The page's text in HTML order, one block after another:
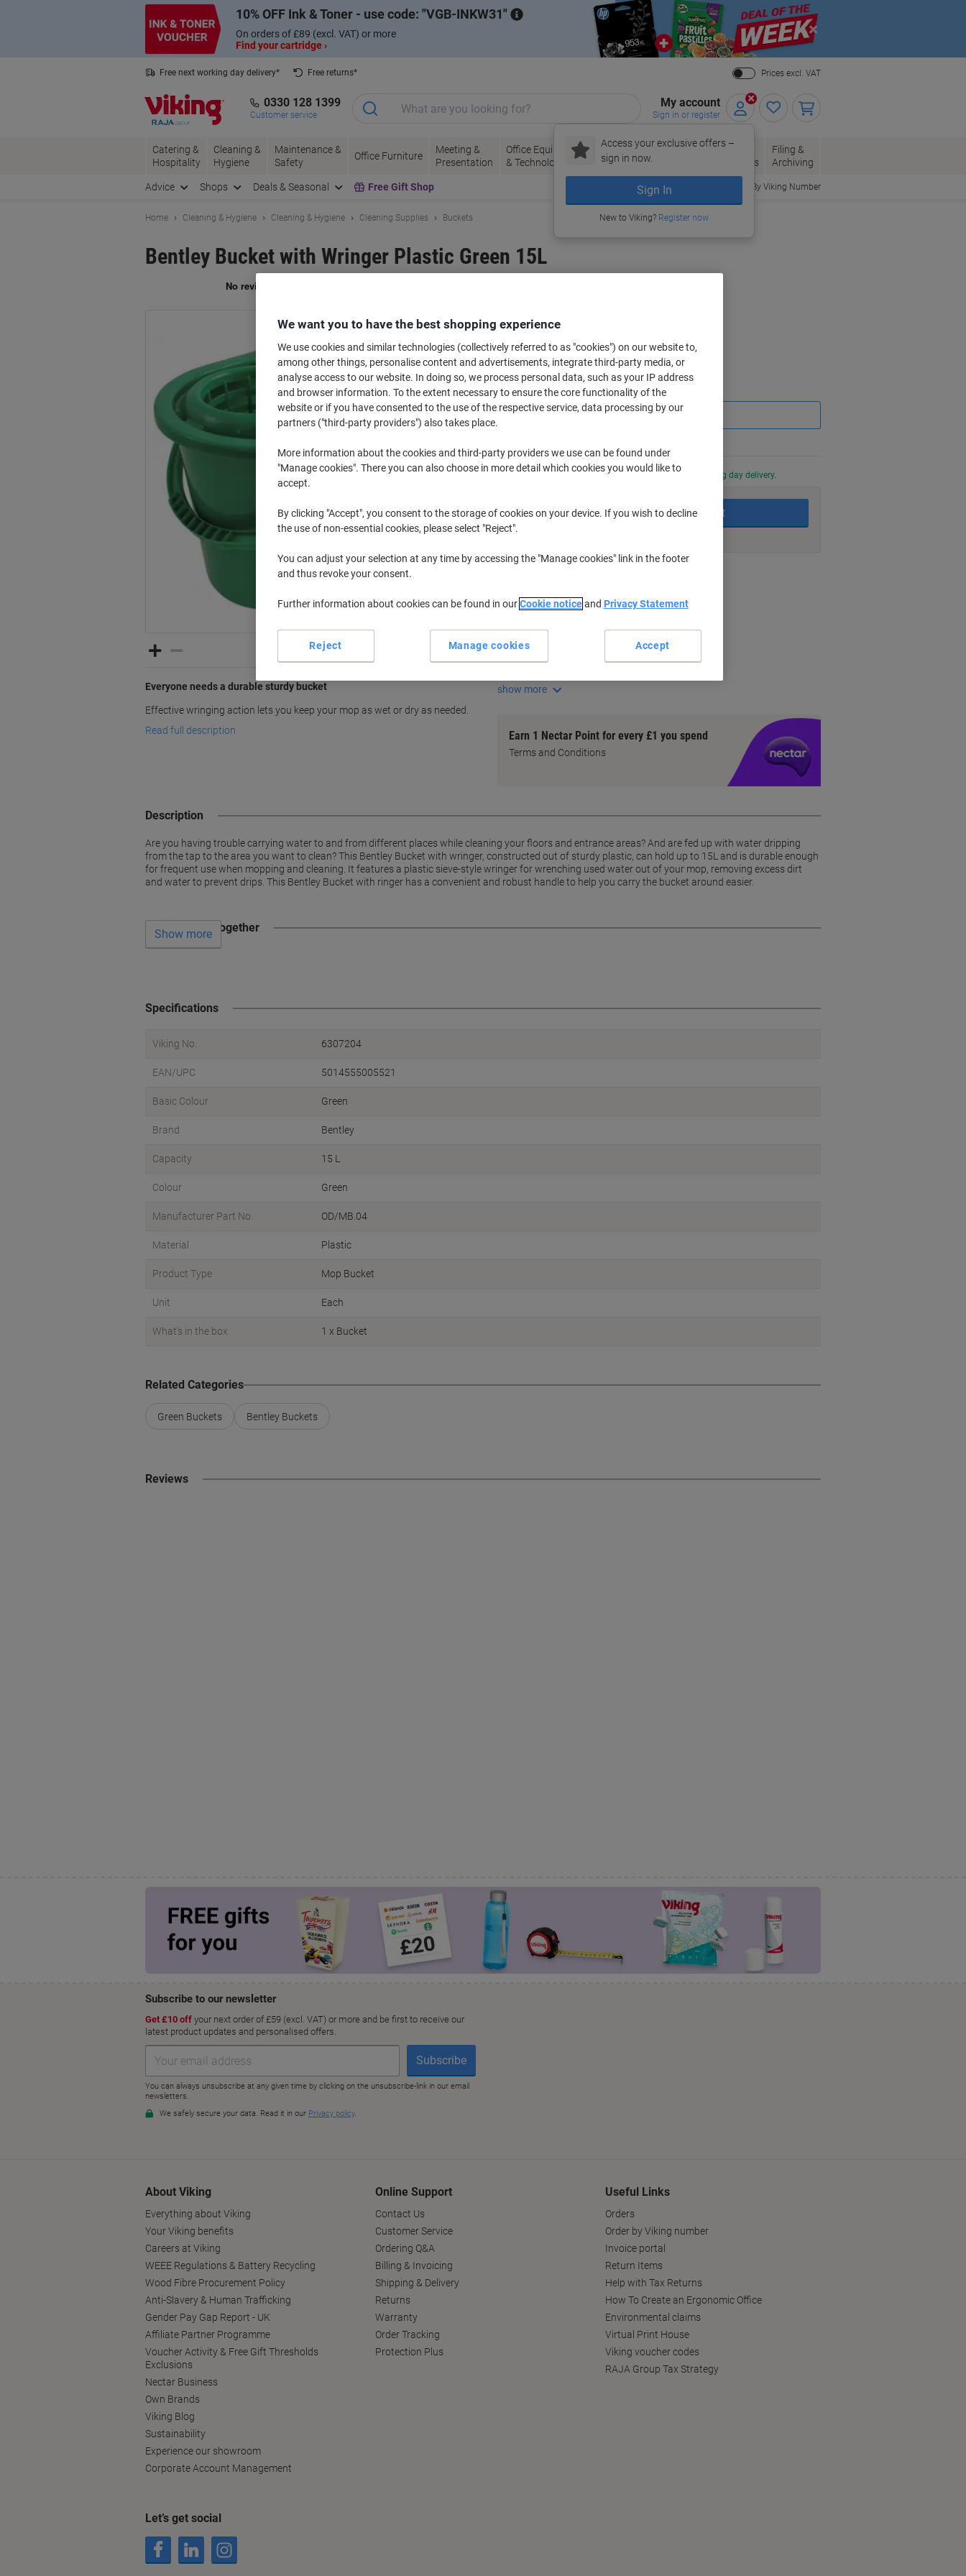
10% OFF Ink & Toner - use code: VGB-INKW31
On orders of £89 (excl. VAT) or more
Find your cartridge ›
Close
Free next working day delivery*
Free returns*
Prices excl. VAT
0330 128 1399
Customer service
My account
Sign in or register
Access your exclusive offers –
sign in now.
Sign In
New to Viking? Register now
Catering &
Hospitality
Cleaning &
Hygiene
Maintenance &
Safety
Office Furniture
Meeting &
Presentation
Office Equipment
& Technology
Ink &
Toner
Paper, Envelopes
& Packaging
Office
Supplies
Filing &
Archiving
Advice Shops Deals & Seasonal Free Gift Shop Order By Viking Number
Home Cleaning & Hygiene Cleaning & Hygiene Cleaning Supplies Buckets
Bentley Bucket with Wringer Plastic Green 15L
Everyone needs a durable sturdy bucket
Effective wringing action lets you keep your mop as wet or dry as needed.
Read full description
£11.89
£14.27 incl. VAT
Quantity excl. VAT
1Each £12.39
Order before 6:00 PM for next working day delivery.
Add to basket
Add to a list
Key Specifications
Sturdy plastic construction
show more
Earn 1 Nectar Point for every £1 you spend
Terms and Conditions
Description
Are you having trouble carrying water to and from different places while cleaning your floors and entrance areas? And are fed up with water dripping
from the tap to the area you want to clean? This Bentley Bucket with wringer, constructed out of sturdy plastic, can hold up to 15L and is durable enough
for frequent use when mopping and cleaning. It features a plastic sieve-style wringer for wrenching used water out of your mop, removing excess dirt
and water to prevent drips. This Bentley Bucket with ringer has a convenient and robust handle to help you carry the bucket around easier.
Often bought together
Show more
Specifications
Viking No. 6307204
EAN/UPC 5014555005521
Basic Colour Green
Brand Bentley
Capacity 15 L
Colour Green
Manufacturer Part No. OD/MB.04
Material Plastic
Product Type Mop Bucket
Unit Each
What's in the box 1 x Bucket
Related Categories
Green Buckets Bentley Buckets
Reviews
About Viking
Everything about Viking
Your Viking benefits
Careers at Viking
WEEE Regulations & Battery Recycling
Wood Fibre Procurement Policy
Anti-Slavery & Human Trafficking
Gender Pay Gap Report - UK
Affiliate Partner Programme
Voucher Activity & Free Gift Thresholds
Exclusions
Nectar Business
Own Brands
Viking Blog
Sustainability
Experience our showroom
Corporate Account Management
Online Support
Contact Us
Customer Service
Ordering Q&A
Billing & Invoicing
Shipping & Delivery
Returns
Warranty
Order Tracking
Protection Plus
Useful Links
Orders
Order by Viking number
Invoice portal
Return Items
Help with Tax Returns
How To Create an Ergonomic Office
Environmental claims
Virtual Print House
Viking voucher codes
RAJA Group Tax Strategy
Let’s get social
We want you to have the best shopping experience
We use cookies and similar technologies (collectively referred to as "cookies") on our website to,
among other things, personalise content and advertisements, integrate third-party media, or
analyse access to our website. In doing so, we process personal data, such as your IP address
and browser information. To the extent necessary to ensure the core functionality of the
website or if you have consented to the use of the respective service, data processing by our
partners ("third-party providers") also takes place.
More information about the cookies and third-party providers we use can be found under
"Manage cookies". There you can also choose in more detail which cookies you would like to
accept.
By clicking "Accept", you consent to the storage of cookies on your device. If you wish to decline
the use of non-essential cookies, please select "Reject".
You can adjust your selection at any time by accessing the "Manage cookies" link in the footer
and thus revoke your consent.
Further information about cookies can be found in ourCookie noticeand Privacy Statement
Manage cookies
Reject Accept